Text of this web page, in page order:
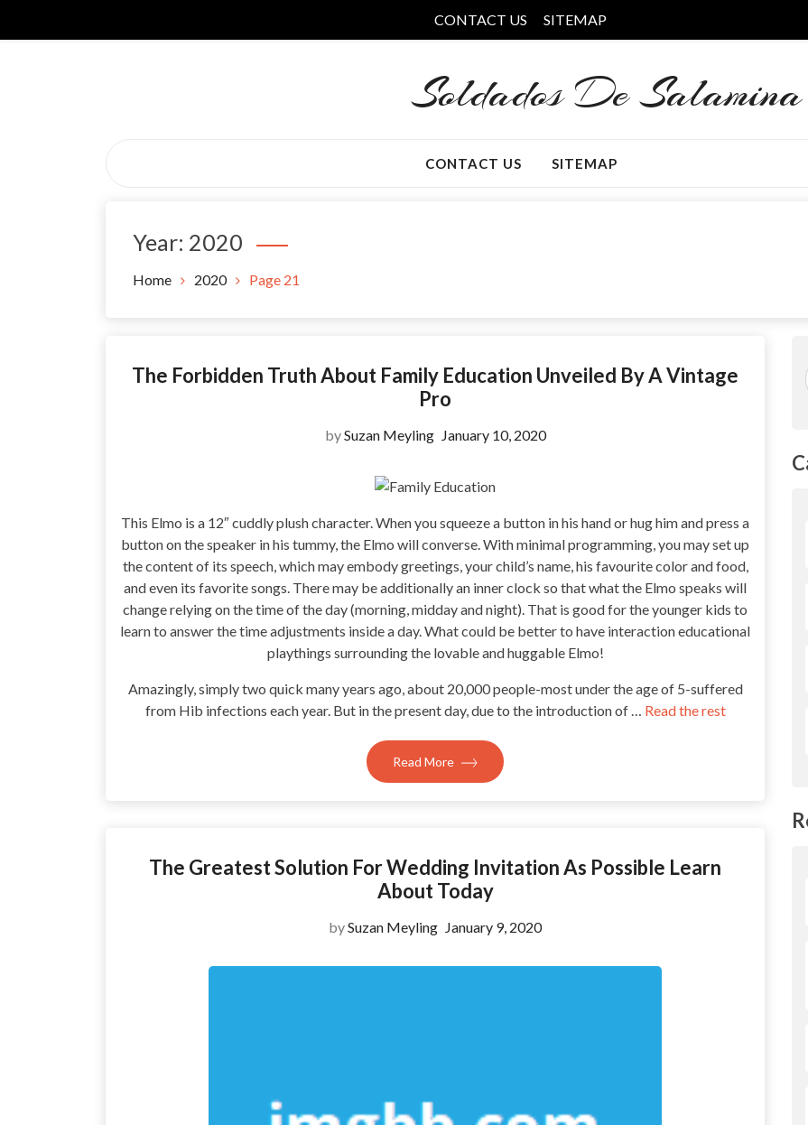
CONTACT US SITEMAP
Soldados De Salamina
CONTACT US SITEMAP
Year: 2020
Home 2020 Page 21
The Forbidden Truth About Family Education Unveiled By A Vintage
Pro
bySuzan Meyling January 10, 2020
This Elmo is a 12″ cuddly plush character. When you squeeze a button in his hand or hug him and press a
button on the speaker in his tummy, the Elmo will converse. With minimal programming, you may set up
the content of its speech, which may embody greetings, your child’s name, his favourite color and food,
and even its favorite songs. There may be additionally an inner clock so that what the Elmo speaks will
change relying on the time of the day (morning, midday and night). That is good for the younger kids to
learn to answer the time adjustments inside a day. What could be better to have interaction educational
playthings surrounding the lovable and huggable Elmo!
Amazingly, simply two quick many years ago, about 20,000 people-most under the age of 5-suffered
from Hib infections each year. But in the present day, due to the introduction of … Read the rest
Read More
The Greatest Solution For Wedding Invitation As Possible Learn
About Today
bySuzan Meyling January 9, 2020